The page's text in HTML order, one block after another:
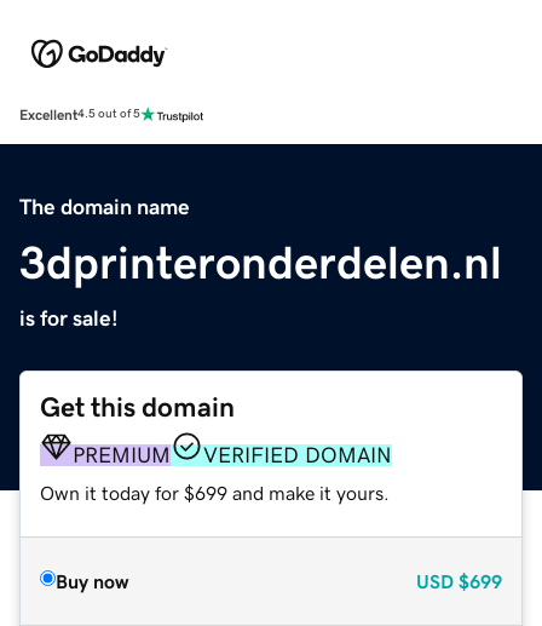
Excellent4.5 out of 5
The domain name
3dprinteronderdelen.nl
is for sale!
Get this domain
PREMIUM VERIFIED DOMAIN
Own it today for $699 and make it yours.
Buy now USD $699